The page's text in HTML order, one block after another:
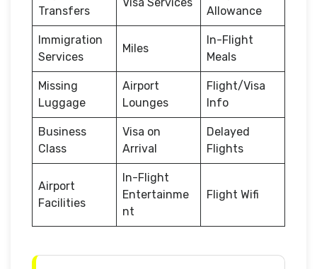
Transfers
Allowance
Immigration
Services
Miles
In-Flight
Meals
Missing
Luggage
Airport
Lounges
Flight/Visa
Info
Business
Class
Visa on
Arrival
Delayed
Flights
Airport
Facilities
In-Flight
Entertainme
nt
Flight Wifi